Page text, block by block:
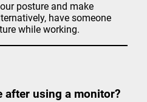
posture and make
have someone
while working.
after using a monitor?